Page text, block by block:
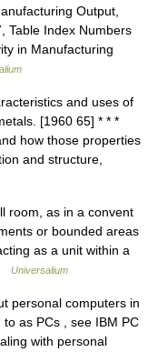
Output,
Table Index Numbers
in Manufacturing
and uses of
[1960 65] * * *
how those properties
and structure,
room, as in a convent
or bounded areas
as a unit within a
Universalium
personal computers in
as PCs , see IBM PC
with personal